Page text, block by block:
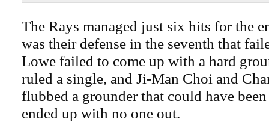
The Rays managed just six hits for the
was their defense in the seventh that
Lowe failed to come up with a hard
ruled a single, and Ji-Man Choi and
flubbed a grounder that could have
ended up with no one out.